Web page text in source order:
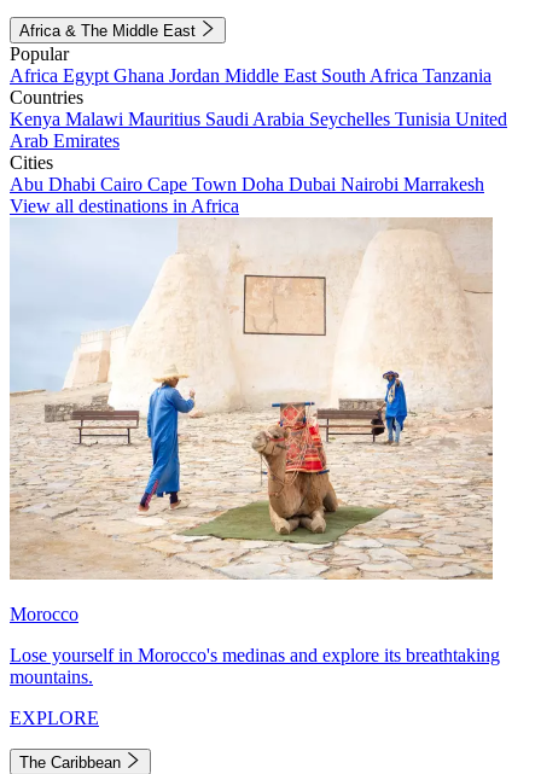
Africa & The Middle East
Popular
Africa Egypt Ghana Jordan Middle East South Africa Tanzania
Countries
Kenya Malawi Mauritius Saudi Arabia Seychelles Tunisia United
Arab Emirates
Cities
Abu Dhabi Cairo Cape Town Doha Dubai Nairobi Marrakesh
View all destinations in Africa
Morocco
Lose yourself in Morocco's medinas and explore its breathtaking
mountains.
EXPLORE
The Caribbean